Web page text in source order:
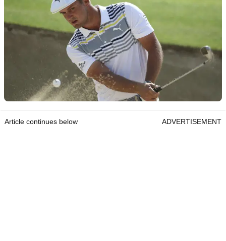
Article continues below ADVERTISEMENT